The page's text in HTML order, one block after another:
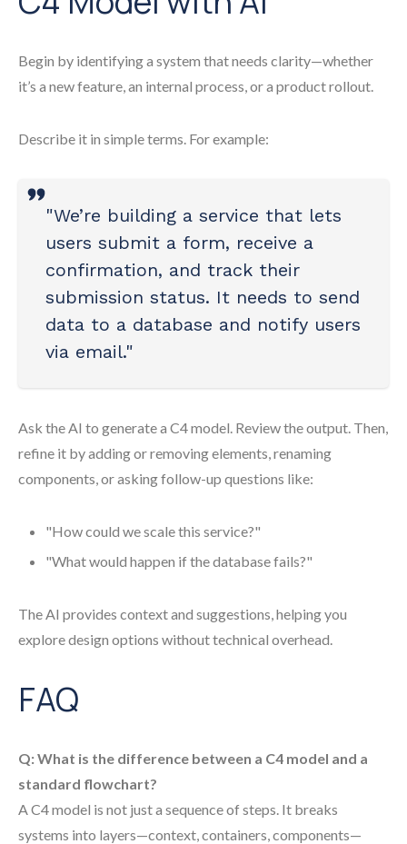
Begin by identifying a system that needs clarity—whether
it’s a new feature, an internal process, or a product rollout.
Describe it in simple terms. For example:
"We’re building a service that lets
users submit a form, receive a
confirmation, and track their
submission status. It needs to send
data to a database and notify users
via email."
Ask the AI to generate a C4 model. Review the output. Then,
refine it by adding or removing elements, renaming
components, or asking follow-up questions like:
"How could we scale this service?"
"What would happen if the database fails?"
The AI provides context and suggestions, helping you
explore design options without technical overhead.
FAQ
Q: What is the difference between a C4 model and a
standard flowchart?
A C4 model is not just a sequence of steps. It breaks
systems into layers—context, containers, components—